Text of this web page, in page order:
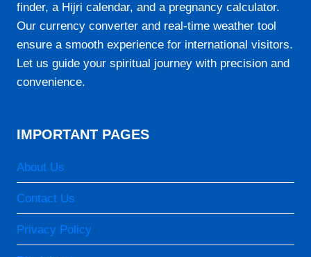
24-08-2026
05:06
19:29
25-08-2026
finder, a Hijri calendar, and a pregnancy calculator.
Our currency converter and real-time weather tool
ensure a smooth experience for international visitors.
Let us guide your spiritual journey with precision and
convenience.
IMPORTANT PAGES
About Us
Contact Us
Privacy Policy